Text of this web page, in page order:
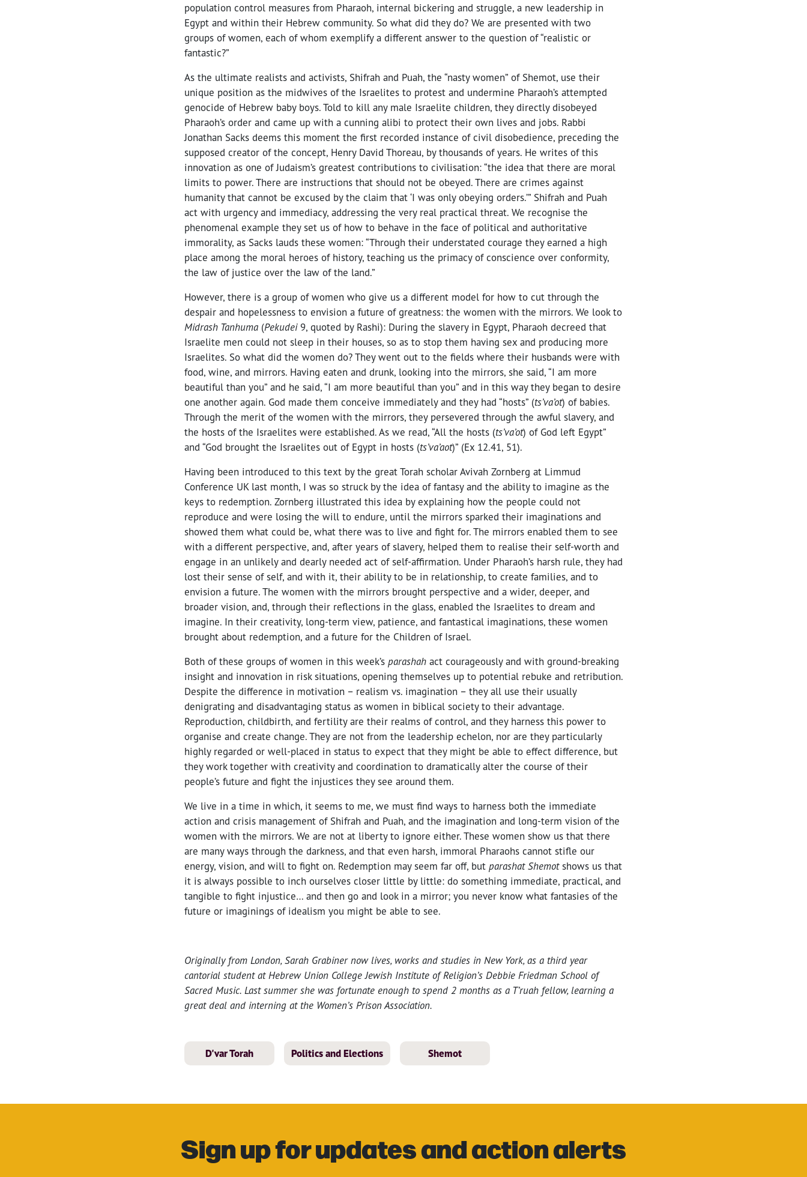
population control measures from Pharaoh, internal bickering and struggle, a new leadership in
Egypt and within their Hebrew community. So what did they do? We are presented with two
groups of women, each of whom exemplify a different answer to the question of “realistic or
fantastic?”
As the ultimate realists and activists, Shifrah and Puah, the “nasty women” of Shemot, use their
unique position as the midwives of the Israelites to protest and undermine Pharaoh’s attempted
genocide of Hebrew baby boys. Told to kill any male Israelite children, they directly disobeyed
Pharaoh’s order and came up with a cunning alibi to protect their own lives and jobs. Rabbi
Jonathan Sacks deems this moment the first recorded instance of civil disobedience, preceding the
supposed creator of the concept, Henry David Thoreau, by thousands of years. He writes of this
innovation as one of Judaism’s greatest contributions to civilisation: “the idea that there are moral
limits to power. There are instructions that should not be obeyed. There are crimes against
humanity that cannot be excused by the claim that ‘I was only obeying orders.’” Shifrah and Puah
act with urgency and immediacy, addressing the very real practical threat. We recognise the
phenomenal example they set us of how to behave in the face of political and authoritative
immorality, as Sacks lauds these women: “Through their understated courage they earned a high
place among the moral heroes of history, teaching us the primacy of conscience over conformity,
the law of justice over the law of the land.”
However, there is a group of women who give us a different model for how to cut through the
despair and hopelessness to envision a future of greatness: the women with the mirrors. We look to
Midrash Tanhuma (Pekudei9, quoted by Rashi): During the slavery in Egypt, Pharaoh decreed that
Israelite men could not sleep in their houses, so as to stop them having sex and producing more
Israelites. So what did the women do? They went out to the fields where their husbands were with
food, wine, and mirrors. Having eaten and drunk, looking into the mirrors, she said, “I am more
beautiful than you” and he said, “I am more beautiful than you” and in this way they began to desire
one another again. God made them conceive immediately and they had “hosts” (ts’va’ot) of babies.
Through the merit of the women with the mirrors, they persevered through the awful slavery, and
the hosts of the Israelites were established. As we read, “All the hosts (ts’va’ot) of God left Egypt”
and “God brought the Israelites out of Egypt in hosts (ts’va’aot)” (Ex 12.41, 51).
Having been introduced to this text by the great Torah scholar Avivah Zornberg at Limmud
Conference UK last month, I was so struck by the idea of fantasy and the ability to imagine as the
keys to redemption. Zornberg illustrated this idea by explaining how the people could not
reproduce and were losing the will to endure, until the mirrors sparked their imaginations and
showed them what could be, what there was to live and fight for. The mirrors enabled them to see
with a different perspective, and, after years of slavery, helped them to realise their self-worth and
engage in an unlikely and dearly needed act of self-affirmation. Under Pharaoh’s harsh rule, they had
lost their sense of self, and with it, their ability to be in relationship, to create families, and to
envision a future. The women with the mirrors brought perspective and a wider, deeper, and
broader vision, and, through their reflections in the glass, enabled the Israelites to dream and
imagine. In their creativity, long-term view, patience, and fantastical imaginations, these women
brought about redemption, and a future for the Children of Israel.
Both of these groups of women in this week’s parashah act courageously and with ground-breaking
insight and innovation in risk situations, opening themselves up to potential rebuke and retribution.
Despite the difference in motivation – realism vs. imagination – they all use their usually
denigrating and disadvantaging status as women in biblical society to their advantage.
Reproduction, childbirth, and fertility are their realms of control, and they harness this power to
organise and create change. They are not from the leadership echelon, nor are they particularly
highly regarded or well-placed in status to expect that they might be able to effect difference, but
they work together with creativity and coordination to dramatically alter the course of their
people’s future and fight the injustices they see around them.
We live in a time in which, it seems to me, we must find ways to harness both the immediate
action and crisis management of Shifrah and Puah, and the imagination and long-term vision of the
women with the mirrors. We are not at liberty to ignore either. These women show us that there
are many ways through the darkness, and that even harsh, immoral Pharaohs cannot stifle our
energy, vision, and will to fight on. Redemption may seem far off, but parashat Shemotshows us that
it is always possible to inch ourselves closer little by little: do something immediate, practical, and
tangible to fight injustice… and then go and look in a mirror; you never know what fantasies of the
future or imaginings of idealism you might be able to see.
Originally from London, Sarah Grabiner now lives, works and studies in New York, as a third year
cantorial student at Hebrew Union College Jewish Institute of Religion’s Debbie Friedman School of
Sacred Music. Last summer she was fortunate enough to spend 2 months as a T’ruah fellow, learning a
great deal and interning at the Women’s Prison Association.
D'var Torah Politics and Elections Shemot
Sign up for updates and action alerts